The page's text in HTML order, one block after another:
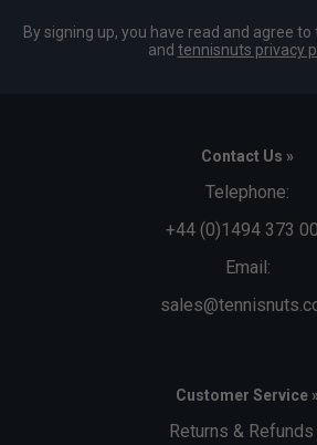
By signing up, you have read and agree to
and tennisnuts privacy
Contact Us »
Telephone:
+44 (0)1494 373
Email:
Customer Service
Returns & Refunds